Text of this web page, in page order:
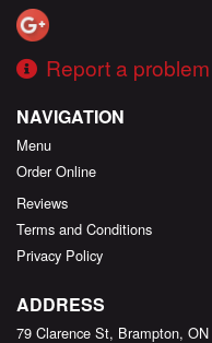
Report a problem
NAVIGATION
Menu
Order Online
Reviews
Terms and Conditions
Privacy Policy
ADDRESS
79 Clarence St, Brampton, ON